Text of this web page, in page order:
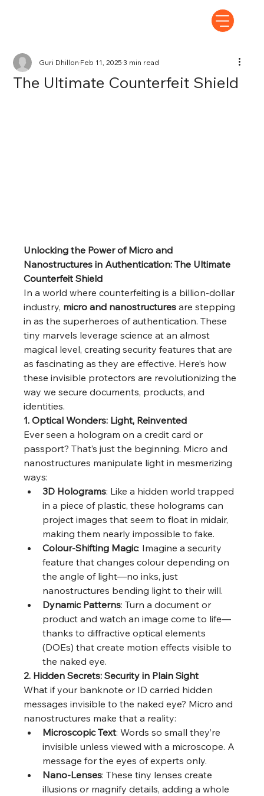
The Ultimate Counterfeit Shield
Guri DhillonFeb 11, 20253 min read
Unlocking the Power of Micro and
Nanostructures in Authentication: The Ultimate
Counterfeit Shield
In a world where counterfeiting is a billion-dollar
industry, micro and nanostructures are stepping
in as the superheroes of authentication. These
tiny marvels leverage science at an almost
magical level, creating security features that are
as fascinating as they are effective. Here’s how
these invisible protectors are revolutionizing the
way we secure documents, products, and
identities.
1. Optical Wonders: Light, Reinvented
Ever seen a hologram on a credit card or
passport? That’s just the beginning. Micro and
nanostructures manipulate light in mesmerizing
ways:
3D Holograms: Like a hidden world trapped
in a piece of plastic, these holograms can
project images that seem to float in midair,
making them nearly impossible to fake.
Colour-Shifting Magic: Imagine a security
feature that changes colour depending on
the angle of light—no inks, just
nanostructures bending light to their will.
Dynamic Patterns: Turn a document or
product and watch an image come to life—
thanks to diffractive optical elements
(DOEs) that create motion effects visible to
the naked eye.
2. Hidden Secrets: Security in Plain Sight
What if your banknote or ID carried hidden
messages invisible to the naked eye? Micro and
nanostructures make that a reality:
Microscopic Text: Words so small they’re
invisible unless viewed with a microscope. A
message for the eyes of experts only.
Nano-Lenses: These tiny lenses create
illusions or magnify details, adding a whole